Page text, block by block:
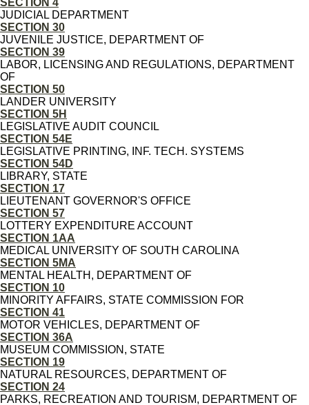
SECTION 4
JUDICIAL DEPARTMENT
SECTION 30
JUVENILE JUSTICE, DEPARTMENT OF
SECTION 39
LABOR, LICENSING AND REGULATIONS, DEPARTMENT
OF
SECTION 50
LANDER UNIVERSITY
SECTION 5H
LEGISLATIVE AUDIT COUNCIL
SECTION 54E
LEGISLATIVE PRINTING, INF. TECH. SYSTEMS
SECTION 54D
LIBRARY, STATE
SECTION 17
LIEUTENANT GOVERNOR'S OFFICE
SECTION 57
LOTTERY EXPENDITURE ACCOUNT
SECTION 1AA
MEDICAL UNIVERSITY OF SOUTH CAROLINA
SECTION 5MA
MENTAL HEALTH, DEPARTMENT OF
SECTION 10
MINORITY AFFAIRS, STATE COMMISSION FOR
SECTION 41
MOTOR VEHICLES, DEPARTMENT OF
SECTION 36A
MUSEUM COMMISSION, STATE
SECTION 19
NATURAL RESOURCES, DEPARTMENT OF
SECTION 24
PARKS, RECREATION AND TOURISM, DEPARTMENT OF